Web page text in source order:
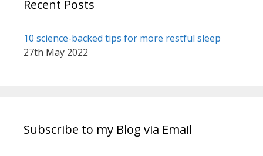
Recent Posts
10 science-backed tips for more restful sleep
27th May 2022
Subscribe to my Blog via Email